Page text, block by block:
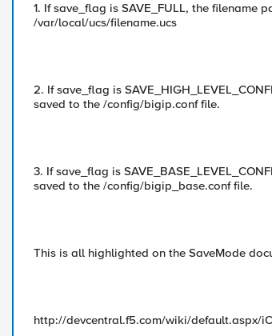
1. If save_flag is SAVE_FULL, the filename
/var/local/ucs/filename.ucs
2. If save_flag is
saved to the /config/bigip.conf file.
3. If save_flag is
saved to the /config/bigip_base.conf file.
This is all highlighted on the SaveMode
http://devcentral.f5.com/wiki/default.aspx/